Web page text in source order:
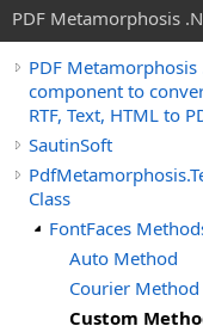
PDF Metamorphosis
PDF Metamorphosis
component to
RTF, Text, HTML to
SautinSoft
Class
FontFaces
Auto Method
Courier Method
Custom